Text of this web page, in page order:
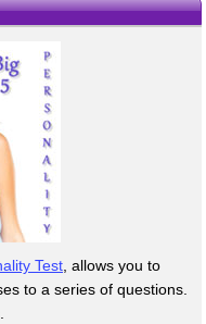
Test, allows you to
to a series of questions.